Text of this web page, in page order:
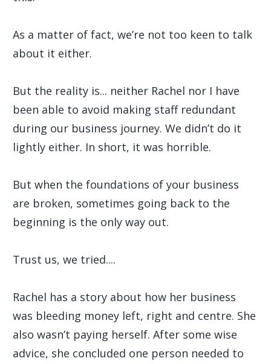
As a matter of fact, we’re not too keen to talk
about it either.
But the reality is... neither Rachel nor I have
been able to avoid making staff redundant
during our business journey. We didn’t do it
lightly either. In short, it was horrible.
But when the foundations of your business
are broken, sometimes going back to the
beginning is the only way out.
Trust us, we tried....
Rachel has a story about how her business
was bleeding money left, right and centre. She
also wasn’t paying herself. After some wise
advice, she concluded one person needed to